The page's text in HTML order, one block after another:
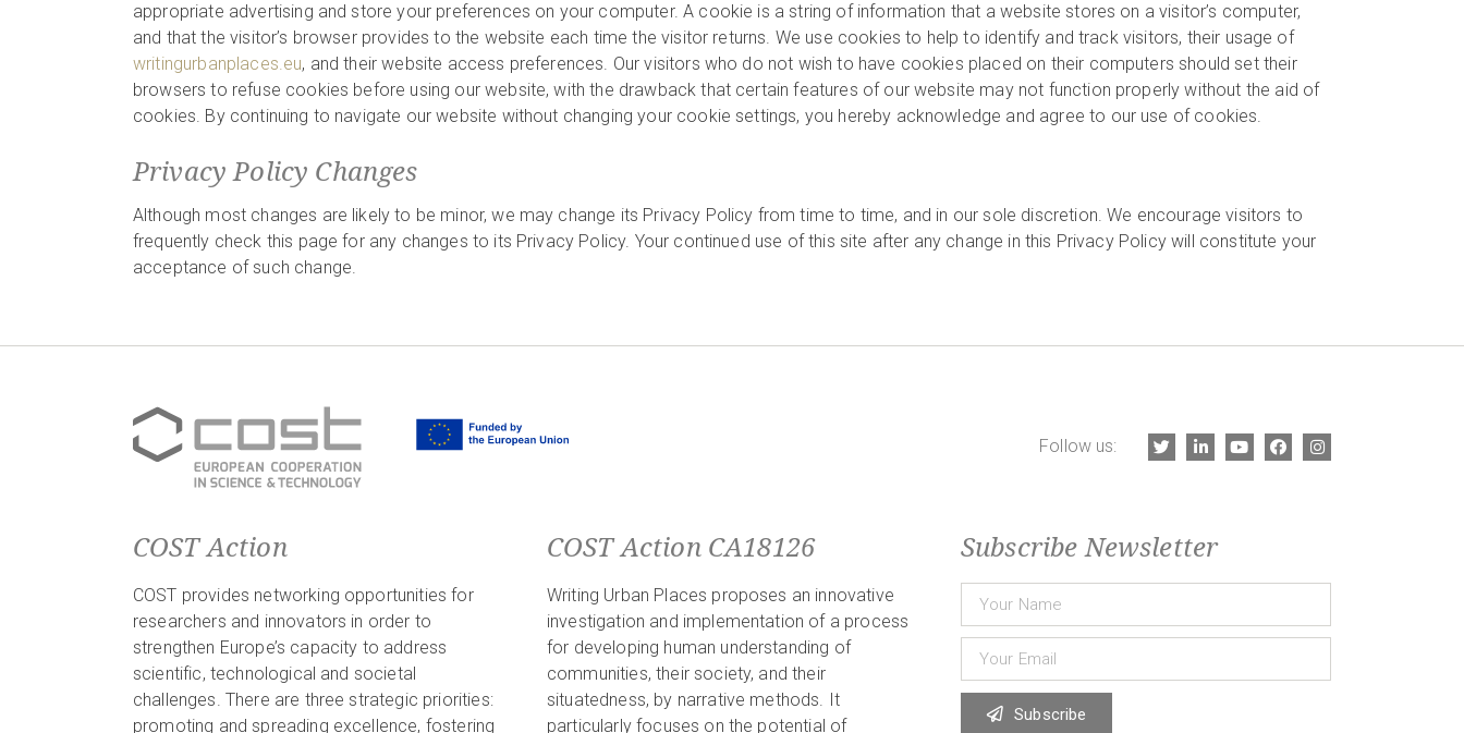
appropriate advertising and store your preferences on your computer. A cookie is a string of information that a website stores on a visitor’s computer,
and that the visitor’s browser provides to the website each time the visitor returns. We use cookies to help to identify and track visitors, their usage of
writingurbanplaces.eu, and their website access preferences. Our visitors who do not wish to have cookies placed on their computers should set their
browsers to refuse cookies before using our website, with the drawback that certain features of our website may not function properly without the aid of
cookies. By continuing to navigate our website without changing your cookie settings, you hereby acknowledge and agree to our use of cookies.
Privacy Policy Changes
Although most changes are likely to be minor, we may change its Privacy Policy from time to time, and in our sole discretion. We encourage visitors to
frequently check this page for any changes to its Privacy Policy. Your continued use of this site after any change in this Privacy Policy will constitute your
acceptance of such change.
Follow us:
COST Action
COST provides networking opportunities for
researchers and innovators in order to
strengthen Europe’s capacity to address
scientific, technological and societal
challenges. There are three strategic priorities:
promoting and spreading excellence, fostering
COST Action CA18126
Writing Urban Places proposes an innovative
investigation and implementation of a process
for developing human understanding of
communities, their society, and their
situatedness, by narrative methods. It
particularly focuses on the potential of
Subscribe Newsletter
Subscribe